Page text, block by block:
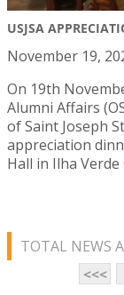
USJSA
November 19,
On 19th
Alumni Affairs
of Saint Joseph
appreciation
Hall in Ilha Verde
TOTAL NEWS
<<<